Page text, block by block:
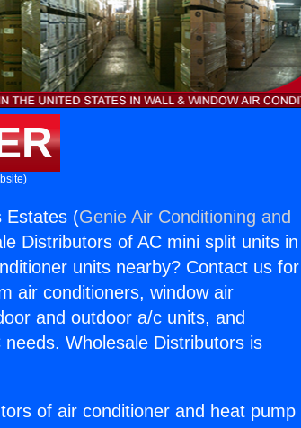
Estates (Genie Air Conditioning and
Distributors of AC mini split units in
units nearby? Contact us for
air conditioners, window air
and outdoor a/c units, and
Wholesale Distributors is
of air conditioner and heat pump